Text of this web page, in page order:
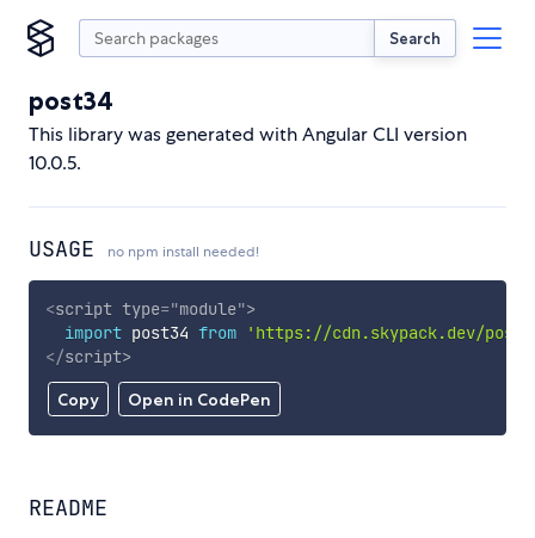
Search
post34
This library was generated with Angular CLI version
10.0.5.
USAGE no npm install needed!
Copy Open in CodePen
<script type="module">
import post34 from
'https://cdn.skypack.dev/
</script>
README